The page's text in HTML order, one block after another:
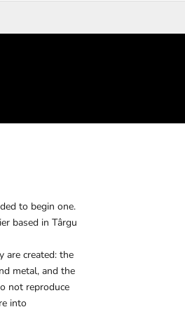
to begin one.
based in Târgu
are created: the
metal, and the
not reproduce
into